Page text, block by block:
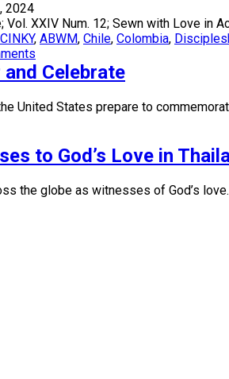
2024
Vol. XXIV Num. 12; Sewn with Love
, ABWM, Chile, Colombia,
Celebrate
United States prepare to
to God’s Love in
the globe as witnesses of God’s